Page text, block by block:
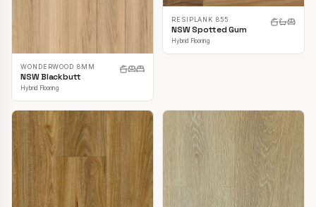
WONDERWOOD 8MM
NSW Blackbutt
Hybrid Flooring
RESIPLANK 855
NSW Spotted Gum
Hybrid Flooring